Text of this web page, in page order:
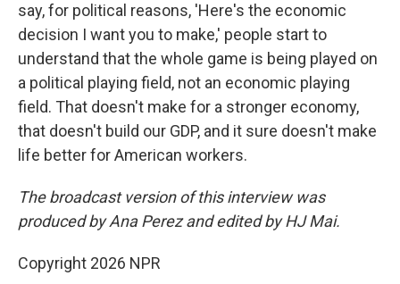
say, for political reasons, 'Here's the economic
decision I want you to make,' people start to
understand that the whole game is being played on
a political playing field, not an economic playing
field. That doesn't make for a stronger economy,
that doesn't build our GDP, and it sure doesn't make
life better for American workers.
The broadcast version of this interview was
produced by Ana Perez and edited by HJ Mai.
Copyright 2026 NPR